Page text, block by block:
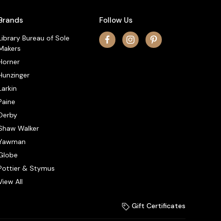
Bureau of Sole
Walker
& Stymus
All
Follow Us
Gift Certificates